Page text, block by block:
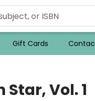
Gift Cards
Vol. 1